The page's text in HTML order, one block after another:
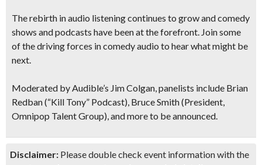
Therebirth in audio listening continues to growand comedy
shows and podcasts have been at the forefront. Join some
of the driving forces in comedy audio to hear what might be
next.
Moderated by Audible’s Jim Colgan, panelists include Brian
Redban (“Kill Tony” Podcast), Bruce Smith (President,
Omnipop Talent Group), and more to be announced.
Disclaimer: Please double check event information with the